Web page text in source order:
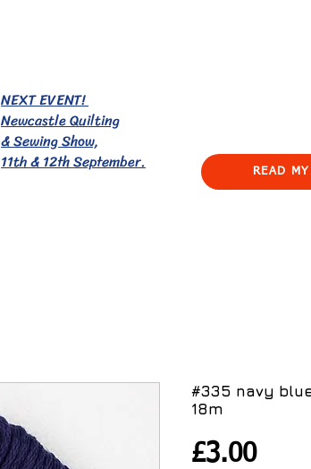
NEXT EVENT!
Newcastle Quilting
& Sewing Show,
11th & 12th September. READ
#335 navy
18m
£3.00Price